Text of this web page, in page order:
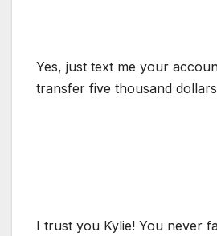
Yes, just text me your
transfer five thousand
I trust you Kylie! You never